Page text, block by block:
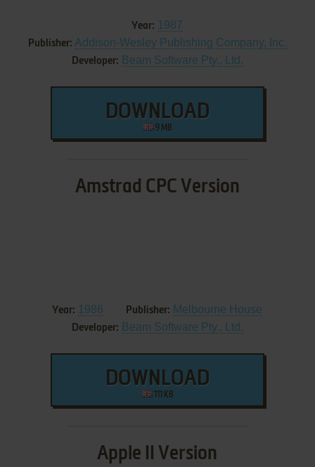
Year: 1987
Publisher: Addison-Wesley Publishing Company, Inc.
Developer: Beam Software Pty., Ltd.
DOWNLOAD
9 MB
Amstrad CPC Version
Year: 1986 Publisher: Melbourne House
Developer: Beam Software Pty., Ltd.
DOWNLOAD
111 KB
Apple II Version